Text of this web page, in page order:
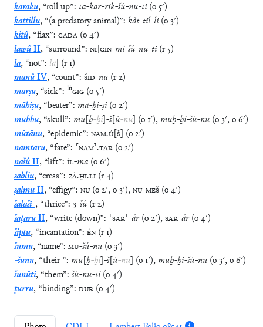
karāku, “roll up”: ta-kar-rik-šú-nu-ti(o 5′)
kattillu, “(a predatory animal)”: kàt-til-li(o 3′)
kitû, “flax”: GADA (o4′)
lawûII, “surround”: NI]GIN-mi-šú-nu-ti(r 5)
lā, “not”: la] (r 1)
manûIV, “count”: ŠID-nu (r2)
marṣu, “sick”: lúGIG (o 5′)
māhiṣu, “beater”: ma-ḫi-ṣi(o2′)
muhhu, “skull”: mu[ḫ-ḫi]-š[ú-nu] (o 1′), muḫ-ḫi-šú-nu (o 3′,o6′)
mūtānu, “epidemic”: NAM.Ú[Š] (o2′)
namtaru, “fate”: ⸢NAM⸣.TAR (o2′)
našûII, “lift”: ÍL-ma (o6′)
sahliu, “cress”: ZÀ.ḪI.LI (r4)
ṣalmuII, “effigy”: NU(o2′,o 3′),NU-MEŠ (o4′)
šalāšī-, “thrice”: 3-šú (r2)
šaṭāruII, “write (down)”: ⸢SAR⸣-ár(o2′),SAR-ár(o4′)
šiptu, “incantation”: ÉN (r 1)
šumu, “name”: MU-šú-nu (o 3′)
-šunu, “their”: mu[ḫ-ḫi]-š[ú-nu] (o 1′), muḫ-ḫi-šú-nu (o 3′,o6′)
šunūti, “them”: šú-nu-ti(o4′)
ṭurru, “binding”: DUR (o4′)